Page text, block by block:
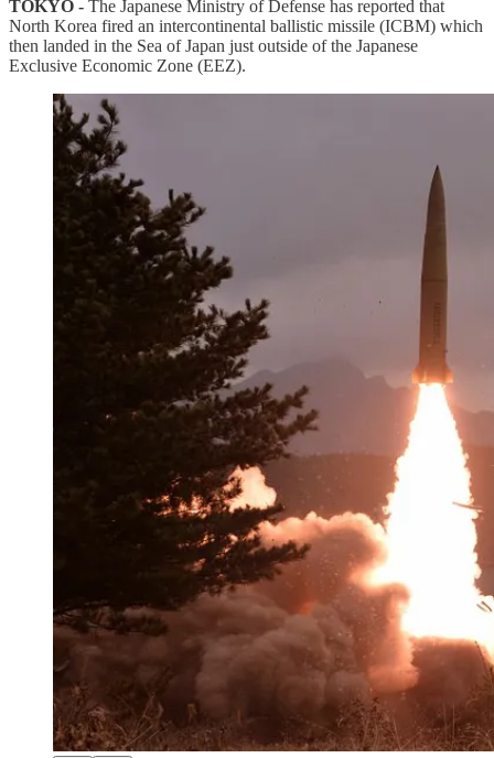
TOKYO - The Japanese Ministry of Defense has reported that
North Korea fired an intercontinental ballistic missile (ICBM) which
then landed in the Sea of Japan just outside of the Japanese
Exclusive Economic Zone (EEZ).